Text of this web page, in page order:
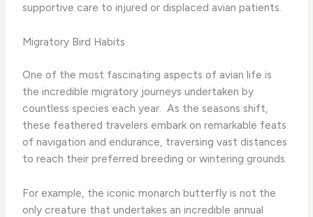
supportive care to injured or displaced avian patients.
Migratory Bird Habits
One of the most fascinating aspects of avian life is
the incredible migratory journeys undertaken by
countless species each year. ​ As the seasons shift,
these feathered travelers embark on remarkable feats
of navigation and endurance, traversing vast distances
to reach their preferred breeding or wintering grounds.
For example, the iconic monarch butterfly is not the
only creature that undertakes an incredible annual